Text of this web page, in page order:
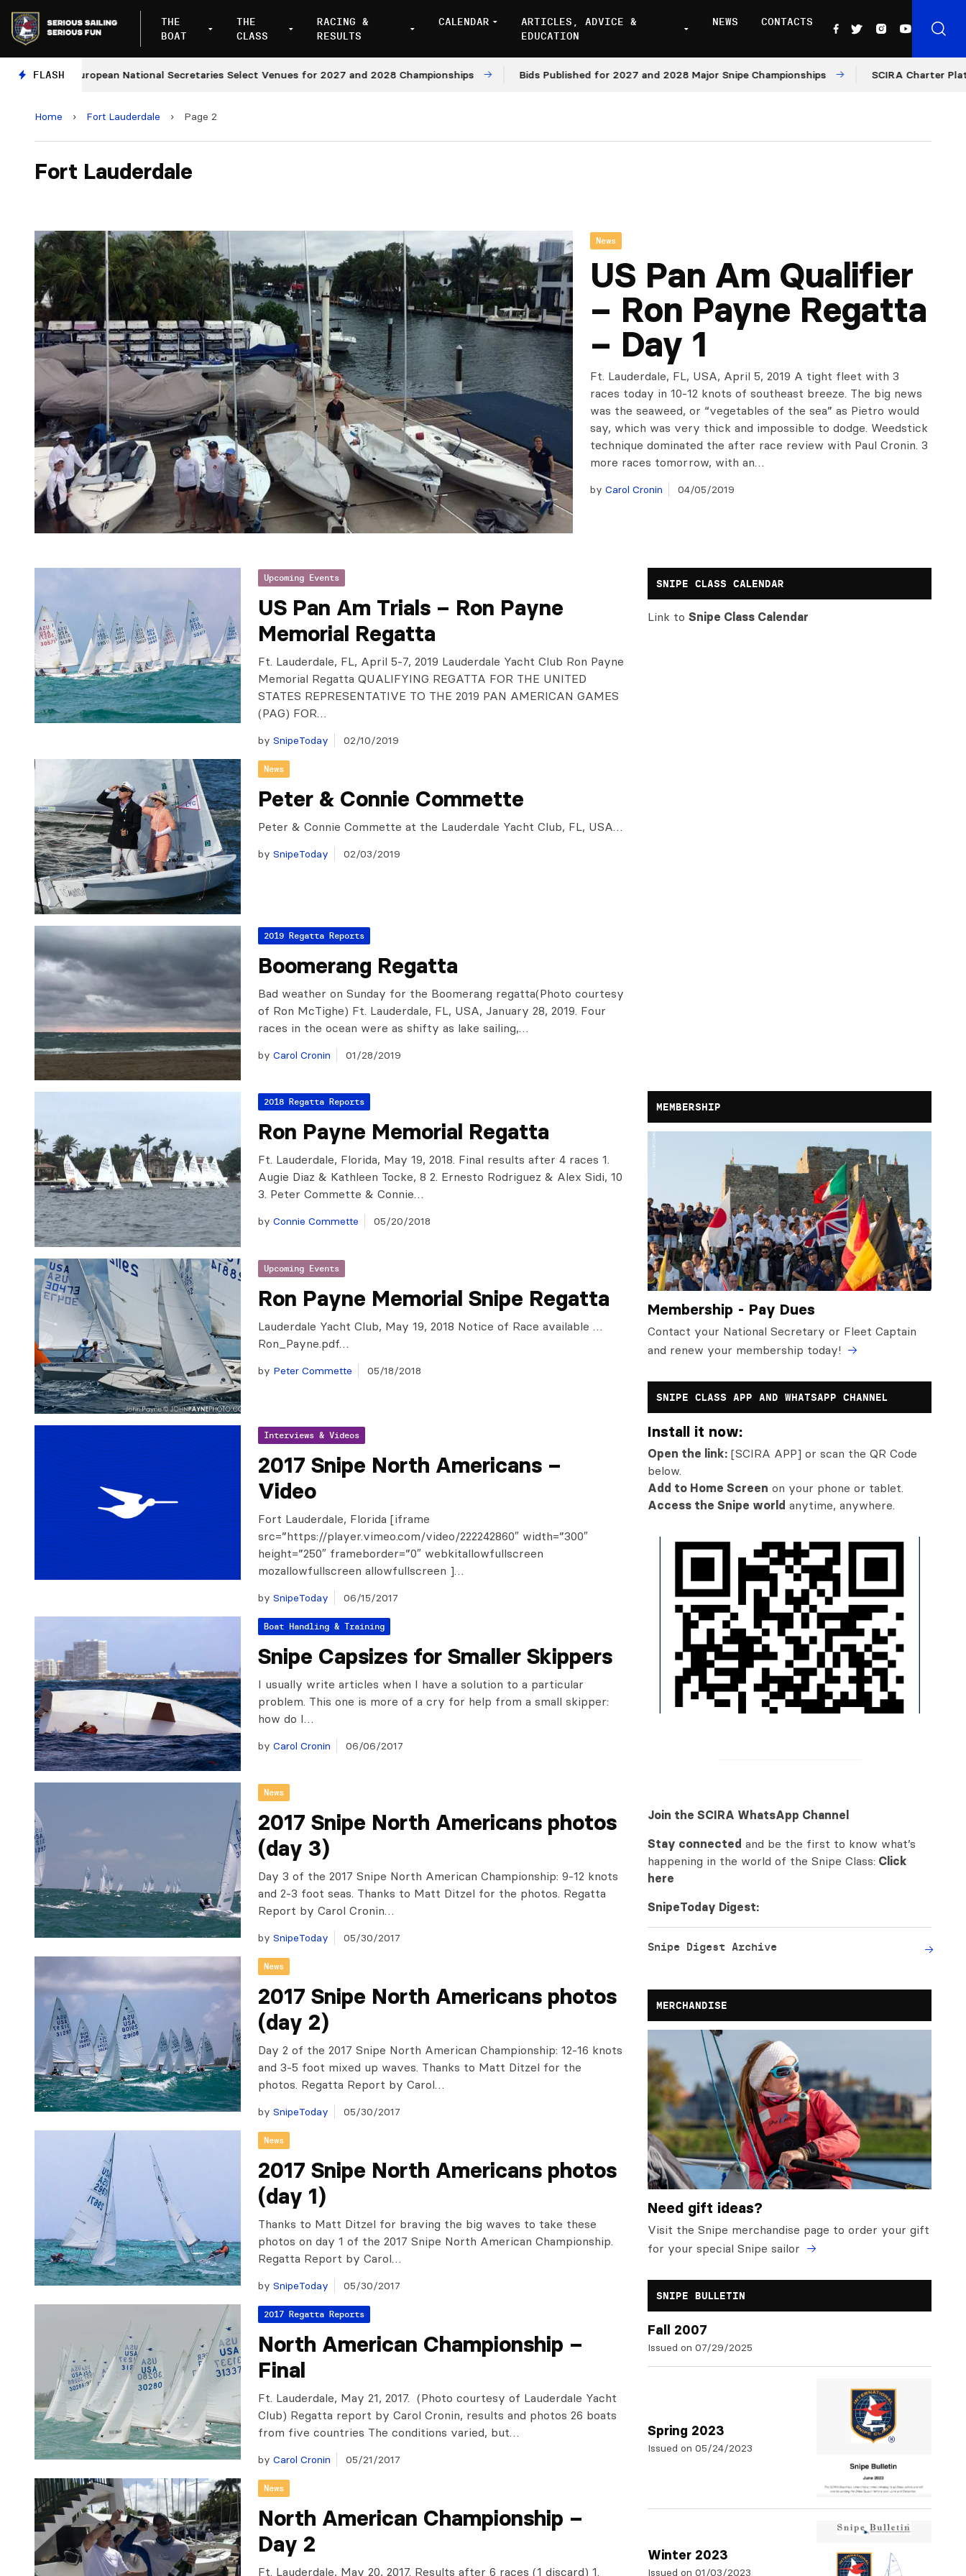
THE
BOAT
THE
CLASS
RACING &
RESULTS
CALENDAR
ARTICLES, ADVICE &
EDUCATION
NEWS CONTACTS
FLASH
European National Secretaries Select Venues for 2027 and 2028 Championships Bids Published for 2027 and 2028 Major Snipe Championships SCIRA Charter
Home › Fort Lauderdale › Page 2
Fort Lauderdale
News
US Pan Am Qualifier
– Ron Payne Regatta
– Day 1
Ft. Lauderdale, FL, USA, April 5, 2019 A tight fleet with 3
races today in 10-12 knots of southeast breeze. The big news
was the seaweed, or “vegetables of the sea” as Pietro would
say, which was very thick and impossible to dodge. Weedstick
technique dominated the after race review with Paul Cronin. 3
more races tomorrow, with an…
by Carol Cronin 04/05/2019
Upcoming Events
US Pan Am Trials – Ron Payne
Memorial Regatta
Ft. Lauderdale, FL, April 5-7, 2019 Lauderdale Yacht Club Ron Payne
Memorial Regatta QUALIFYING REGATTA FOR THE UNITED
STATES REPRESENTATIVE TO THE 2019 PAN AMERICAN GAMES
(PAG) FOR…
by SnipeToday 02/10/2019
News
Peter & Connie Commette
Peter & Connie Commette at the Lauderdale Yacht Club, FL, USA…
by SnipeToday 02/03/2019
2019 Regatta Reports
Boomerang Regatta
Bad weather on Sunday for the Boomerang regatta(Photo courtesy
of Ron McTighe) Ft. Lauderdale, FL, USA, January 28, 2019. Four
races in the ocean were as shifty as lake sailing,…
by Carol Cronin 01/28/2019
2018 Regatta Reports
Ron Payne Memorial Regatta
Ft. Lauderdale, Florida, May 19, 2018. Final results after 4 races 1.
Augie Diaz & Kathleen Tocke, 8 2. Ernesto Rodriguez & Alex Sidi, 10
3. Peter Commette & Connie…
by Connie Commette 05/20/2018
Upcoming Events
Ron Payne Memorial Snipe Regatta
Lauderdale Yacht Club, May 19, 2018 Notice of Race available …
Ron_Payne.pdf…
by Peter Commette 05/18/2018
Interviews & Videos
2017 Snipe North Americans –
Video
Fort Lauderdale, Florida [iframe
src=”https://player.vimeo.com/video/222242860″ width=”300″
height=”250″ frameborder=”0″ webkitallowfullscreen
mozallowfullscreen allowfullscreen ]…
by SnipeToday 06/15/2017
Boat Handling & Training
Snipe Capsizes for Smaller Skippers
I usually write articles when I have a solution to a particular
problem. This one is more of a cry for help from a small skipper:
how do I…
by Carol Cronin 06/06/2017
News
2017 Snipe North Americans photos
(day 3)
Day 3 of the 2017 Snipe North American Championship: 9-12 knots
and 2-3 foot seas. Thanks to Matt Ditzel for the photos. Regatta
Report by Carol Cronin…
by SnipeToday 05/30/2017
News
2017 Snipe North Americans photos
(day 2)
Day 2 of the 2017 Snipe North American Championship: 12-16 knots
and 3-5 foot mixed up waves. Thanks to Matt Ditzel for the
photos. Regatta Report by Carol…
by SnipeToday 05/30/2017
News
2017 Snipe North Americans photos
(day 1)
Thanks to Matt Ditzel for braving the big waves to take these
photos on day 1 of the 2017 Snipe North American Championship.
Regatta Report by Carol…
by SnipeToday 05/30/2017
2017 Regatta Reports
North American Championship –
Final
Ft. Lauderdale, May 21, 2017. (Photo courtesy of Lauderdale Yacht
Club) Regatta report by Carol Cronin, results and photos 26 boats
from five countries The conditions varied, but…
by Carol Cronin 05/21/2017
News
North American Championship –
Day 2
Ft. Lauderdale, May 20, 2017. Results after 6 races (1 discard) 1.
SNIPE CLASS CALENDAR
Link toSnipe Class Calendar
MEMBERSHIP
Membership - Pay Dues
Contact your National Secretary or Fleet Captain
and renew your membership today!
SNIPE CLASS APP AND WHATSAPP CHANNEL
Install it now:
Open the link: [SCIRA APP] or scan the QR Code
below.
Add to Home Screen on your phone or tablet.
Access the Snipe world anytime, anywhere.
Join the SCIRA WhatsApp Channel
Stay connected and be the first to know what’s
happening in the world of the Snipe Class: Click
here
SnipeToday Digest:
Snipe Digest Archive
MERCHANDISE
Need gift ideas?
Visit the Snipe merchandise page to order your gift
for your special Snipe sailor
SNIPE BULLETIN
Fall 2007
Issued on 07/29/2025
Spring 2023
Issued on 05/24/2023
Winter 2023
Issued on 01/03/2023